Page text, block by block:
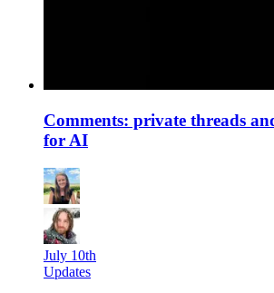
Comments: private threads
for AI
July 10th
Updates